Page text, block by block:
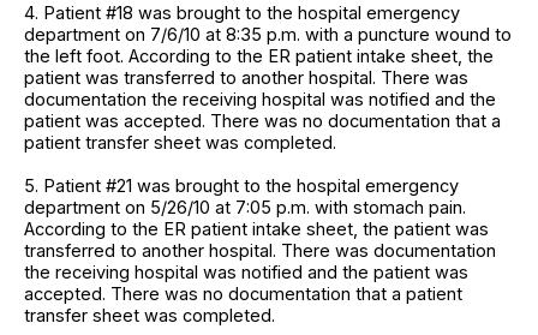
4. Patient #18 was brought to the hospital emergency
department on 7/6/10 at 8:35 p.m. with a puncture wound to
the left foot. According to the ER patient intake sheet, the
patient was transferred to another hospital. There was
documentation the receiving hospital was notified and the
patient was accepted. There was no documentation that a
patient transfer sheet was completed.
5. Patient #21 was brought to the hospital emergency
department on 5/26/10 at 7:05 p.m. with stomach pain.
According to the ER patient intake sheet, the patient was
transferred to another hospital. There was documentation
the receiving hospital was notified and the patient was
accepted. There was no documentation that a patient
transfer sheet was completed.